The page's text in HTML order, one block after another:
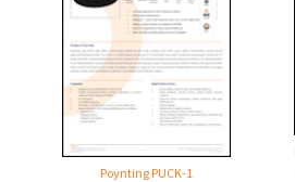
Poynting PUCK-1